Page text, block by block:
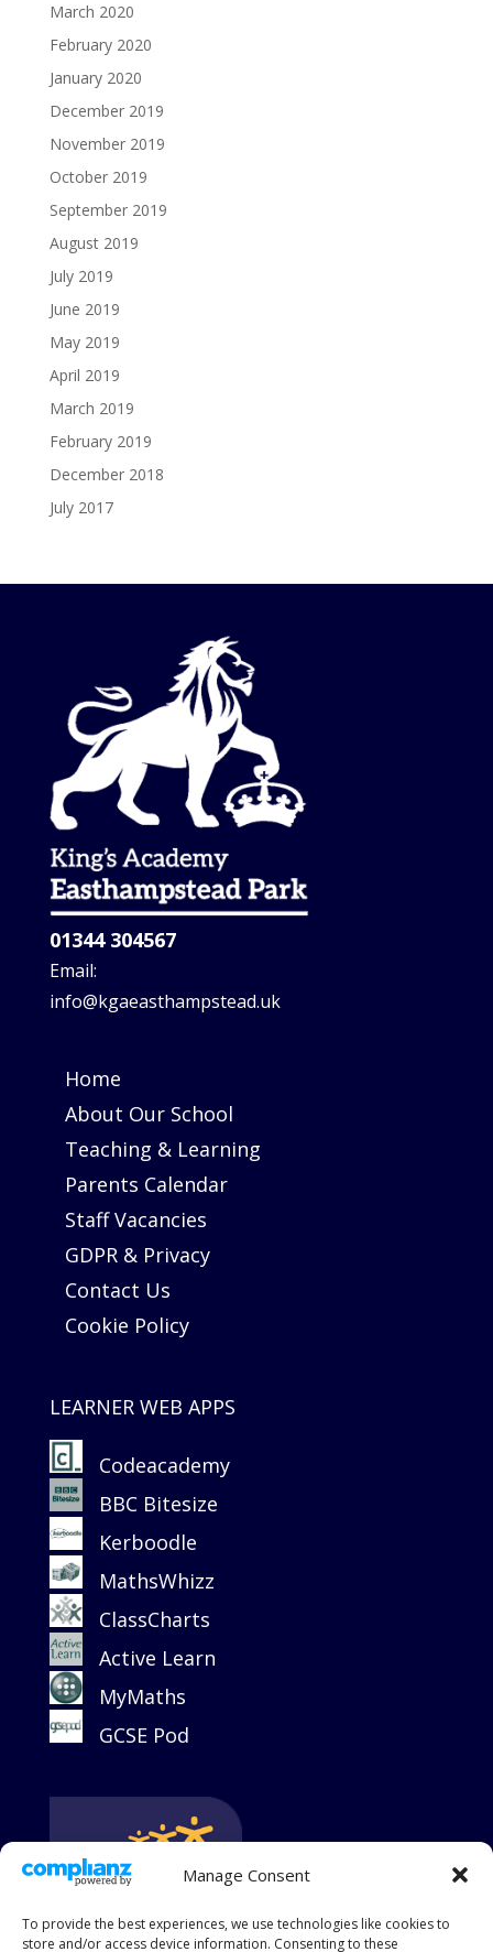
Manage Consent
To provide the best experiences, we use technologies like cookies to
store and/or access device information. Consenting to these
March 2020
February 2020
January 2020
December 2019
November 2019
October 2019
September 2019
August 2019
July 2019
June 2019
May 2019
April 2019
March 2019
February 2019
December 2018
July 2017
01344 304567
Email:
info@kgaeasthampstead.uk
Home
About Our School
Teaching & Learning
Parents Calendar
Staff Vacancies
GDPR & Privacy
Contact Us
Cookie Policy
LEARNER WEB APPS
Codeacademy
BBC Bitesize
Kerboodle
MathsWhizz
ClassCharts
Active Learn
MyMaths
GCSE Pod